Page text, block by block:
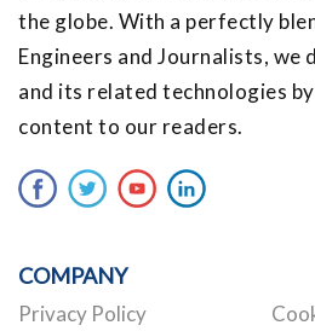
the globe. With a perfectly
Engineers and Journalists,
and its related technologies
content to our readers.
COMPANY
Privacy Policy